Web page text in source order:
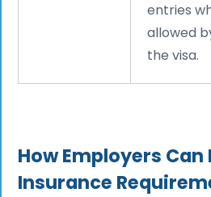
entries
allowed
the visa.
How Employers Can
Insurance